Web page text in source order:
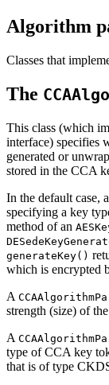
Algorithm
Classes that
The
This class (which
interface) specifies
generated or
stored in the CCA
In the default case,
specifying a key
method of an
generateKey()
which is encrypted
A
strength (size) of
A
type of CCA key
that is of type